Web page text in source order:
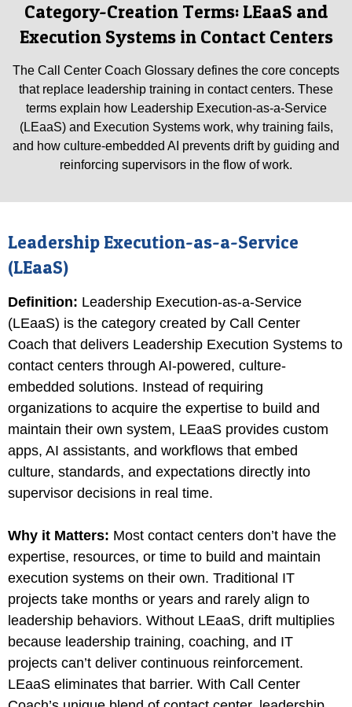
Category-Creation Terms: LEaaS and
Execution Systems in Contact Centers
The Call Center Coach Glossary defines the core concepts
that replace leadership training in contact centers. These
terms explain how Leadership Execution-as-a-Service
(LEaaS) and Execution Systems work, why training fails,
and how culture-embedded AI prevents drift by guiding and
reinforcing supervisors in the flow of work.
Leadership Execution-as-a-Service
(LEaaS)
Definition: Leadership Execution-as-a-Service
(LEaaS) is the category created by Call Center
Coach that delivers Leadership Execution Systems to
contact centers through AI-powered, culture-
embedded solutions. Instead of requiring
organizations to acquire the expertise to build and
maintain their own system, LEaaS provides custom
apps, AI assistants, and workflows that embed
culture, standards, and expectations directly into
supervisor decisions in real time.
Why it Matters: Most contact centers don’t have the
expertise, resources, or time to build and maintain
execution systems on their own. Traditional IT
projects take months or years and rarely align to
leadership behaviors. Without LEaaS, drift multiplies
because leadership training, coaching, and IT
projects can’t deliver continuous reinforcement.
LEaaS eliminates that barrier. With Call Center